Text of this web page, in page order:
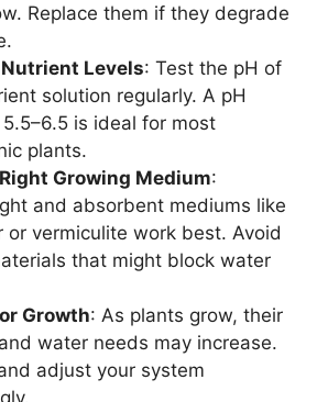
Replace them if they degrade
Levels: Test the pH of
solution regularly. A pH
is ideal for most
plants.
Growing Medium:
and absorbent mediums like
or vermiculite work best. Avoid
that might block water
Growth: As plants grow, their
water needs may increase.
adjust your system